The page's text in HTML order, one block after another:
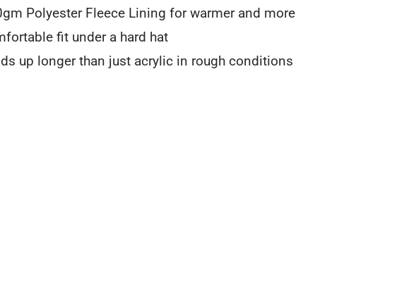
Polyester Fleece Lining for warmer and more
fit under a hard hat
up longer than just acrylic in rough conditions